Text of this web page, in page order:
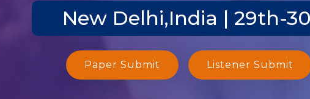
New Delhi,India | 29th-
Paper Submit Listener Submit